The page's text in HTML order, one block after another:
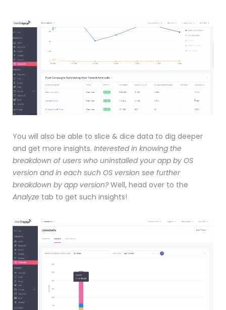
You will also be able to slice & dice data to dig deeper
and get more insights. Interested in knowing the
breakdown of users who uninstalled your app by OS
version and in each such OS version see further
breakdown by app version?Well, head over to the
Analyze tab to get such insights!